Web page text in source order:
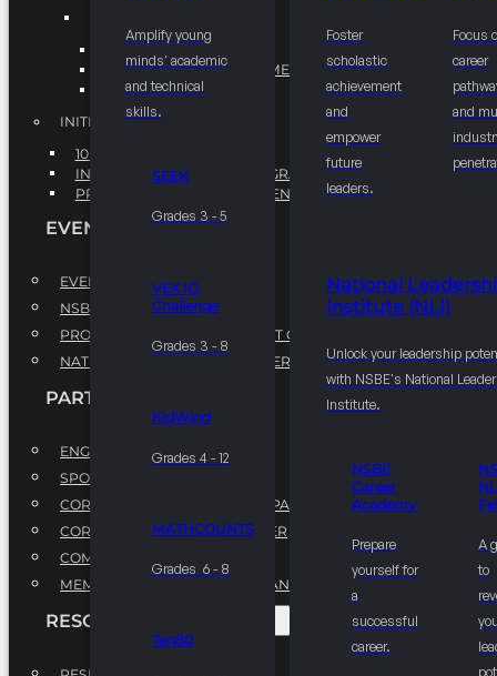
Amplify young
minds' academic
and technical
skills.
SEEK
Grades 3 - 5
VEX IQ
Challenge
Grades 3 - 8
KidWind
Grades 4 - 12
MATHCOUNTS
Grades 6 - 8
Ten80
Foster
scholastic
achievement
and
empower
future
leaders.
Focus
career
and
National
Institute (NLI)
Unlock your leadership
with NSBE's National
Institute.
NSBE
Career
Academy
Prepare
yourself for
a
successful
career.
A
to
COMMUNITY IMPROVEMENT INITITATIVE
R.I.S.E INITIATIVE
INITIATIVES
10K BY 2025
INTEGRATED PIPELINE PROGRAMS
PROFESSIONAL DEVELOPMENT PROGRAM
EVENTS
EVENTS
NSBE ANNUAL CONVENTION
PROFESSIONAL DEVELOPMENT CONFERENCE
NATIONAL LEADERSHIP CONFERENCE
PARTNERSHIPS
ENGAGE WITH US
SPONSORS
CORPORATE SUSTAINABILITY PARTNER
CORPORATE GROWTH PARTNER
COMMUNITY PARTNERS
MEMORANDUM OF UNDERSTANDING
RESOURCES & REPORTS